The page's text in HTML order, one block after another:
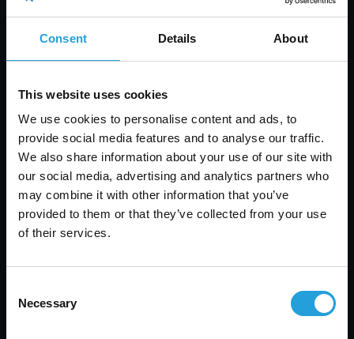
Consent Details About
This website uses cookies
We use cookies to personalise content and ads, to
provide social media features and to analyse our traffic.
We also share information about your use of our site with
our social media, advertising and analytics partners who
may combine it with other information that you’ve
provided to them or that they’ve collected from your use
of their services.
Selection
Necessary
Employee Training:Human error is a
significant factor in security breaches. Neil
employees on security best practices and
creating a culture of security awareness within
the organization.
For an in-depth look at Neil May's presentation,
you can view the slides here: 2015 Business
Resolutions.
Contact Information
Should you have any questions about the
presentations or require further information,